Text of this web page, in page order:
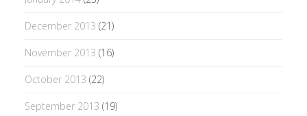
December 2013 (21)
November 2013 (16)
October 2013 (22)
September 2013 (19)